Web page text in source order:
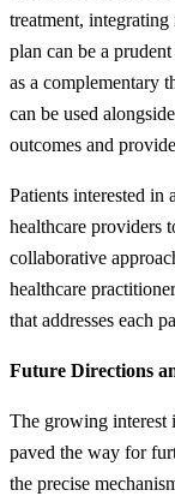
treatment,
plan can be a
as a complementary
can be used
outcomes and
Patients interested in
healthcare providers
collaborative
healthcare
that addresses each
Future Directions
The growing interest
paved the way for
the precise